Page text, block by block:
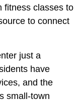
fitness classes to
to connect
just a
have
and the
small-town